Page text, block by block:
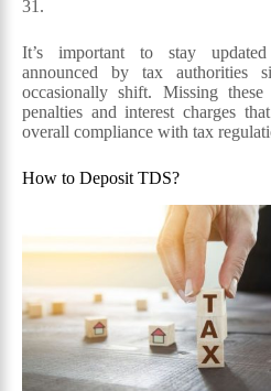
31.
It’s important to stay
announced by tax authorities
occasionally shift. Missing
penalties and interest charges
overall compliance with tax
How to Deposit TDS?